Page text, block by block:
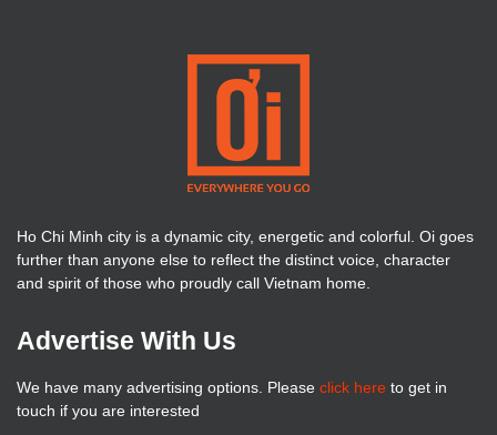
Ho Chi Minh city is a dynamic city, energetic and colorful. Oi goes
further than anyone else to reflect the distinct voice, character
and spirit of those who proudly call Vietnam home.
Advertise With Us
We have many advertising options. Please click here to get in
touch if you are interested